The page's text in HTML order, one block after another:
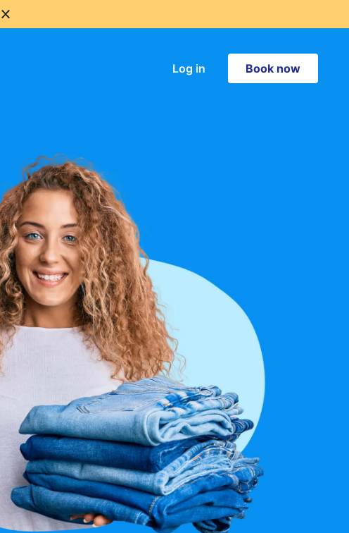
Log in Book now